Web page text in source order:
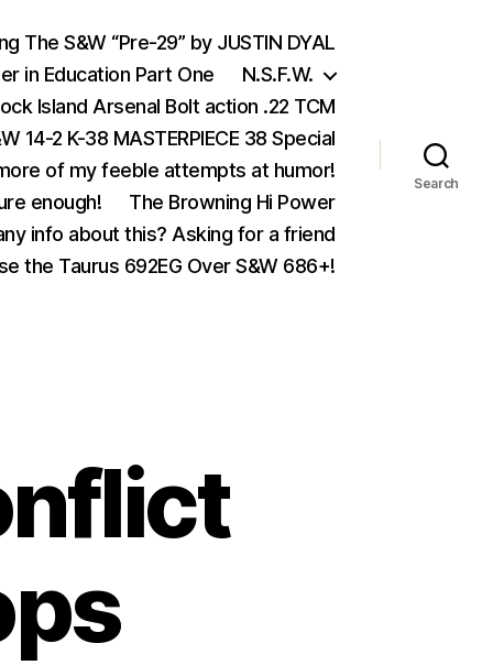
The S&W “Pre-29” by JUSTIN DYAL
in Education Part One
N.S.F.W.
Island Arsenal Bolt action .22 TCM
14-2 K-38 MASTERPIECE 38 Special
of my feeble attempts at humor!
enough!
The Browning Hi Power
info about this? Asking for a friend
the Taurus 692EG Over S&W 686+!
Search